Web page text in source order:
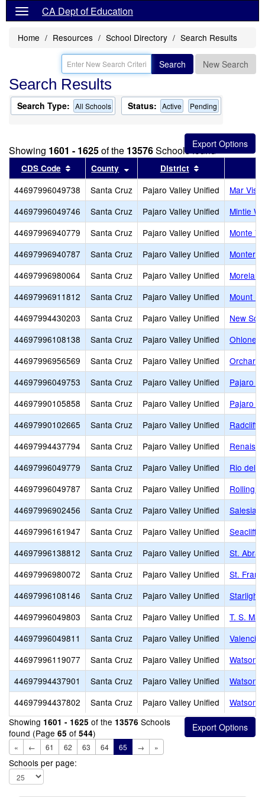
CA Dept of Education
Home Resources School Directory Search Results
Search New Search
Search Results
Search Type: All Schools Status: Active Pending
Showing 1601 - 1625of the 13576Schools found
CDS Code Sort results by this header
County Sort results by this header
District
44697996049738 Santa Cruz Pajaro Valley Unified
Mar
44697996049746
Santa Cruz Pajaro Valley Unified
Mintie
44697996940779
Santa Cruz Pajaro Valley Unified
Monte
44697996940787
Santa Cruz Pajaro Valley Unified
44697996980064
Santa Cruz Pajaro Valley Unified
44697996911812
Santa Cruz Pajaro Valley Unified
Mount
44697994430203
Santa Cruz Pajaro Valley Unified
New
44697996108138
Santa Cruz Pajaro Valley Unified
Ohlone
44697996956569
Santa Cruz Pajaro Valley Unified
Orchard
44697996049753
Santa Cruz Pajaro Valley Unified
Pajaro
44697990105858
Santa Cruz Pajaro Valley Unified
Pajaro
44697990102665
Santa Cruz Pajaro Valley Unified
Radcliff
44697994437794
Santa Cruz Pajaro Valley Unified
44697996049779
Santa Cruz Pajaro Valley Unified
Rio del
44697996049787
Santa Cruz Pajaro Valley Unified
Rolling
44697996902456
Santa Cruz Pajaro Valley Unified
Salesian
44697996161947
Santa Cruz Pajaro Valley Unified
Seacliff
44697996138812
Santa Cruz Pajaro Valley Unified
St.
44697996980072
Santa Cruz Pajaro Valley Unified
St.
44697996108146
Santa Cruz Pajaro Valley Unified
Starlight
44697996049803
Santa Cruz Pajaro Valley Unified
T. S.
44697996049811
Santa Cruz Pajaro Valley Unified
Valencia
44697996119077
Santa Cruz Pajaro Valley Unified
44697994437901
Santa Cruz Pajaro Valley Unified
44697994437802
Santa Cruz Pajaro Valley Unified
Showing 1601 - 1625 of the 13576 Schools
found (Page 65 of 544)
« ← 61 62 63 64 65 → »
Schools per page: